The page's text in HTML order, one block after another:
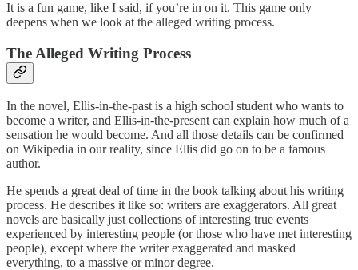
It is a fun game, like I said, if you’re in on it. This game only
deepens when we look at the alleged writing process.
The Alleged Writing Process
In the novel, Ellis-in-the-past is a high school student who wants to
become a writer, and Ellis-in-the-present can explain how much of a
sensation he would become. And all those details can be confirmed
on Wikipedia in our reality, since Ellis did go on to be a famous
author.
He spends a great deal of time in the book talking about his writing
process. He describes it like so: writers are exaggerators. All great
novels are basically just collections of interesting true events
experienced by interesting people (or those who have met interesting
people), except where the writer exaggerated and masked
everything, to a massive or minor degree.